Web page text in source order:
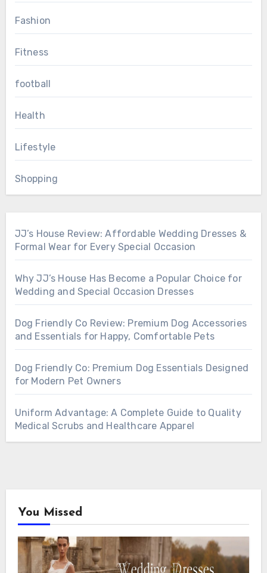
Fashion
Fitness
football
Health
Lifestyle
Shopping
JJ’s House Review: Affordable Wedding Dresses &
Formal Wear for Every Special Occasion
Why JJ’s House Has Become a Popular Choice for
Wedding and Special Occasion Dresses
Dog Friendly Co Review: Premium Dog Accessories
and Essentials for Happy, Comfortable Pets
Dog Friendly Co: Premium Dog Essentials Designed
for Modern Pet Owners
Uniform Advantage: A Complete Guide to Quality
Medical Scrubs and Healthcare Apparel
You Missed